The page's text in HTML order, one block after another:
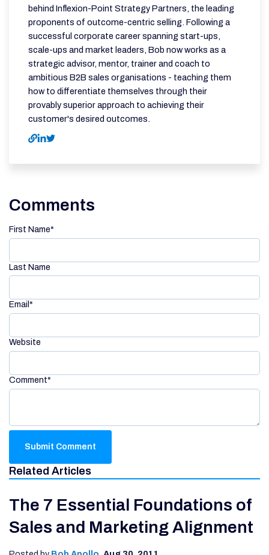
behind Inflexion-Point Strategy Partners, the leading
proponents of outcome-centric selling. Following a
successful corporate career spanning start-ups,
scale-ups and market leaders, Bob now works as a
strategic advisor, mentor, trainer and coach to
ambitious B2B sales organisations - teaching them
how to differentiate themselves through their
provably superior approach to achieving their
customer's desired outcomes.
Comments
First Name*
Last Name
Email *
Website
Comment*
Related Articles
The 7 Essential Foundations of
Sales and Marketing Alignment